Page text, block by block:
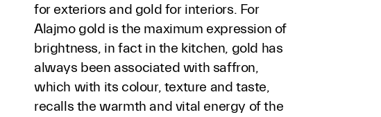
for exteriors and gold for interiors. For
Alajmo gold is the maximum expression of
brightness, in fact in the kitchen, gold has
always been associated with saffron,
which with its colour, texture and taste,
recalls the warmth and vital energy of the